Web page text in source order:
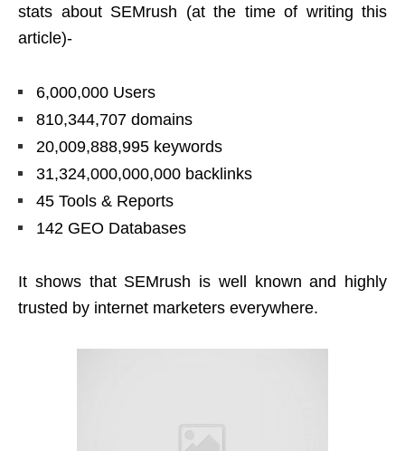
stats about SEMrush (at the time of writing this
article)-
6,000,000 Users
810,344,707 domains
20,009,888,995 keywords
31,324,000,000,000 backlinks
45 Tools & Reports
142 GEO Databases
It shows that SEMrush is well known and highly
trusted by internet marketers everywhere.